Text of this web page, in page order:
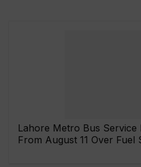
Lahore Metro Bus Service
From August 11 Over Fuel